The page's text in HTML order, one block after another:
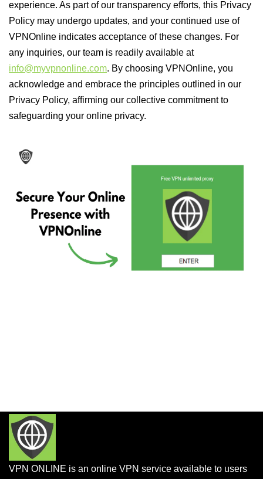
experience. As part of our transparency efforts, this Privacy
Policy may undergo updates, and your continued use of
VPNOnline indicates acceptance of these changes. For
any inquiries, our team is readily available at
info@myvpnonline.com. By choosing VPNOnline, you
acknowledge and embrace the principles outlined in our
Privacy Policy, affirming our collective commitment to
safeguarding your online privacy.
VPN ONLINE is an online VPN service available to users